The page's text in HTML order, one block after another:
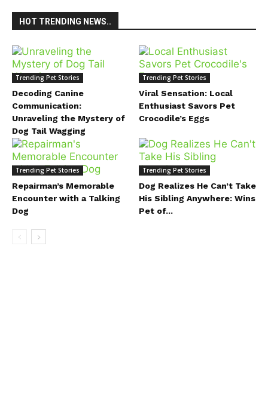
HOT TRENDING NEWS..
Trending Pet Stories
Decoding Canine
Communication:
Unraveling the Mystery of
Dog Tail Wagging
Trending Pet Stories
Viral Sensation: Local
Enthusiast Savors Pet
Crocodile’s Eggs
Trending Pet Stories
Repairman’s Memorable
Encounter with a Talking
Dog
Trending Pet Stories
Dog Realizes He Can’t Take
His Sibling Anywhere: Wins
Pet of...